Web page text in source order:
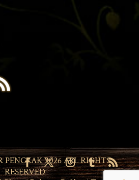
PENCZAK 2026 ALL RIGHTS
RESERVED